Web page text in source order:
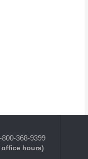
800-368-9399
office hours)